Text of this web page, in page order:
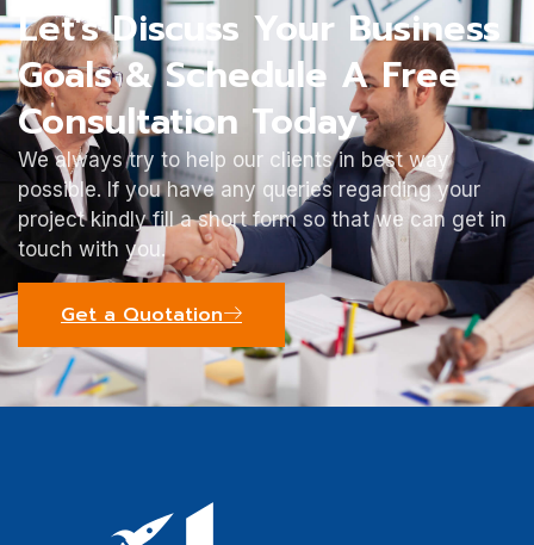
Let's Discuss Your Business
Goals & Schedule A Free
Consultation Today
We always try to help our clients in best way
possible. If you have any queries regarding your
project kindly fill a short form so that we can get in
touch with you.
Get a Quotation